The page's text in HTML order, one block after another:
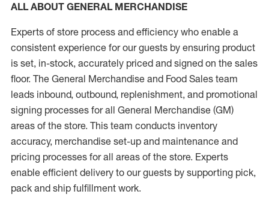
ALL ABOUT GENERAL MERCHANDISE
Experts of store process and efficiency who enable a
consistent experience for our guests by ensuring product
is set, in-stock, accurately priced and signed on the sales
floor. The General Merchandise and Food Sales team
leads inbound, outbound, replenishment, and promotional
signing processes forall General Merchandise (GM)
areas of the store. This team conducts inventory
accuracy, merchandise set-up and maintenance and
pricing processes for all areas of the store. Experts
enable efficient delivery to our guests by supporting pick,
pack and ship fulfillment work.